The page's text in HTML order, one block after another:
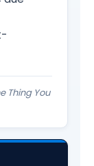
Thing You